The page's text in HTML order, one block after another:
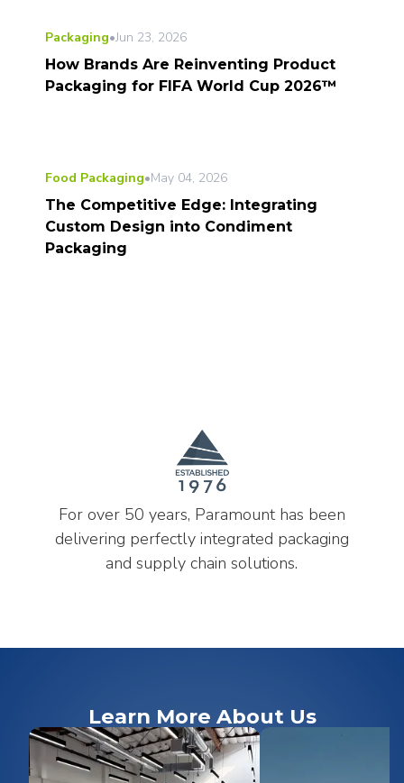
Packaging•Jun 23, 2026
How Brands Are Reinventing Product
Packaging for FIFA World Cup 2026™
Food Packaging•May 04, 2026
The Competitive Edge: Integrating
Custom Design into Condiment
Packaging
For over 50 years, Paramount has been
delivering perfectly integrated packaging
and supply chain solutions.
Learn More About Us